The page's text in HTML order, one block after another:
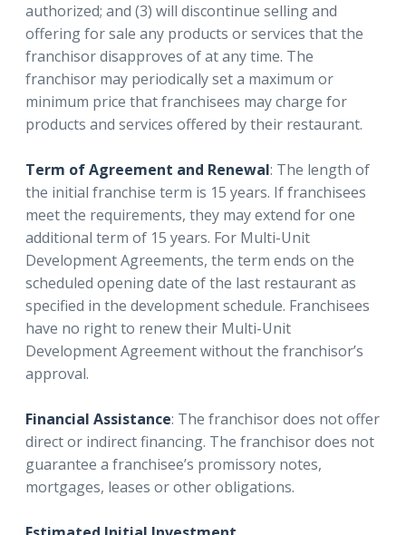
authorized; and (3) will discontinue selling and
offering for sale any products or services that the
franchisor disapproves of at any time. The
franchisor may periodically set a maximum or
minimum price that franchisees may charge for
products and services offered by their restaurant.
Term of Agreement and Renewal: The length of
the initial franchise term is 15 years. If franchisees
meet the requirements, they may extend for one
additional term of 15 years. For Multi-Unit
Development Agreements, the term ends on the
scheduled opening date of the last restaurant as
specified in the development schedule. Franchisees
have no right to renew their Multi-Unit
Development Agreement without the franchisor’s
approval.
Financial Assistance: The franchisor does not offer
direct or indirect financing. The franchisor does not
guarantee a franchisee’s promissory notes,
mortgages, leases or other obligations.